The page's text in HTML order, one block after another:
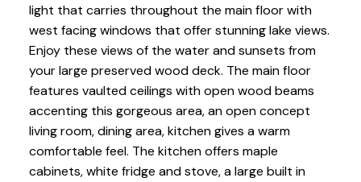
light that carries throughout the main floor with
west facing windows that offer stunning lake views.
Enjoy these views of the water and sunsets from
your large preserved wood deck. The main floor
features vaulted ceilings with open wood beams
accenting this gorgeous area, an open concept
living room, dining area, kitchen gives a warm
comfortable feel. The kitchen offers maple
cabinets, white fridge and stove, a large built in